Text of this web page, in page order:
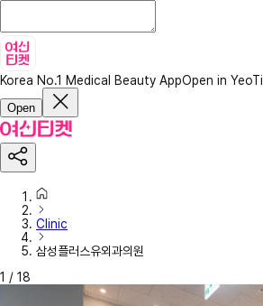
Korea No.1 Medical Beauty AppOpen in YeoTi
Open
Clinic
삼성플러스유외과의원
1 / 18